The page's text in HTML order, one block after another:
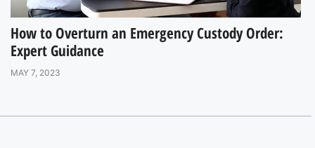
How to Overturn an Emergency Custody Order:
Expert Guidance
MAY 7, 2023